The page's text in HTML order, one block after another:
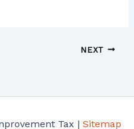
NEXT
Tax | Sitemap